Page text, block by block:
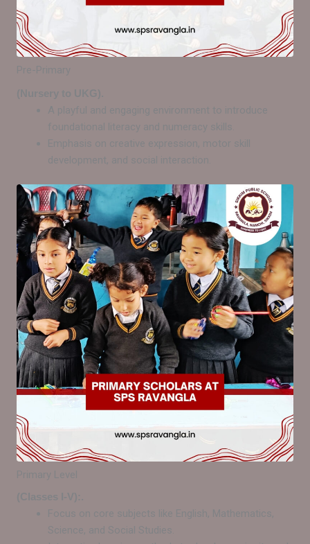
Pre-Primary
(Nursery to UKG).
A playful and engaging environment to introduce
foundational literacy and numeracy skills.
Emphasis on creative expression, motor skill
development, and social interaction.
Primary Level
(Classes I-V):.
Focus on core subjects like English, Mathematics,
Science, and Social Studies.